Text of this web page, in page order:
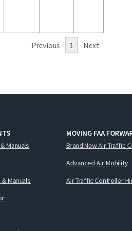
Previous 1 Next
Manuals
Manuals
MOVING FAA
Brand New Air Traffic
Advanced Air Mobility
Air Traffic Controller